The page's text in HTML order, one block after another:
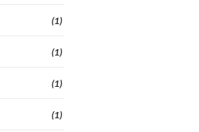
(1)
(1)
(1)
(1)